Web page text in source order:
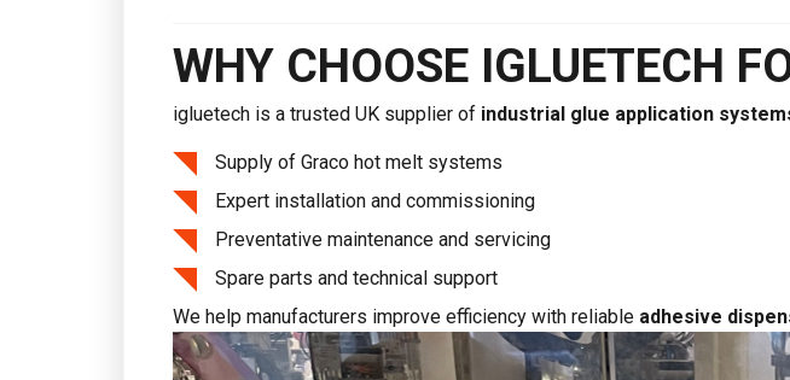
WHY CHOOSE IGLUETECH
igluetech is a trusted UK supplier of industrial glue application
Supply of Graco hot melt systems
Expert installation and commissioning
Preventative maintenance and servicing
Spare parts and technical support
We help manufacturers improve efficiency with reliable adhesive